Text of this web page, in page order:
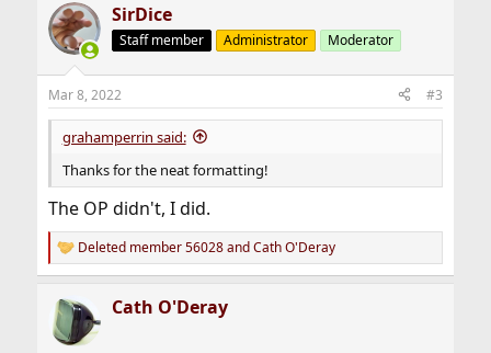
c
t
i
s
:
SirDice
Staff member Administrator Moderator
Mar 8, 2022 #3
grahamperrin said:
Thanks for the neat formatting!
The OP didn't, I did.
R
e
c
t
i
Deleted member 56028andCath O'Deray
Cath O'Deray